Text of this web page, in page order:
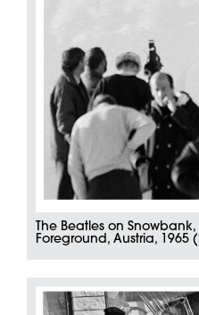
The Beatles on
Foreground, Austria, 1965